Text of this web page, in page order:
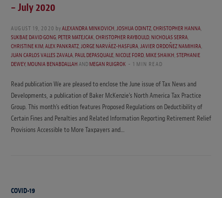
– July 2020
AUGUST 19, 2020 byALEXANDRA MINKOVICH,JOSHUA ODINTZ,CHRISTOPHER HANNA,
SUKBAE DAVID GONG,PETER MATEJCAK,CHRISTOPHER RAYBOULD,NICHOLAS SERRA,
CHRISTINE KIM,ALEX PANKRATZ,JORGE NARVÁEZ-HASFURA,JAVIER ORDOÑEZ NAMIHIRA,
JUAN CARLOS VALLES ZAVALA,PAUL DEPASQUALE,NICOLE FORD,MIKE SHAIKH,STEPHANIE
DEWEY,MOUNIA BENABDALLAHANDMEGAN RUIGROK 1 MIN READ
Read publication We are pleased to enclose the June issue of Tax News and
Developments, a publication of Baker McKenzie’s North America Tax Practice
Group. This month’s edition features Proposed Regulations on Deductibility of
Certain Fines and Penalties and Related Information Reporting Retirement Relief
Provisions Accessible to More Taxpayers and…
COVID-19